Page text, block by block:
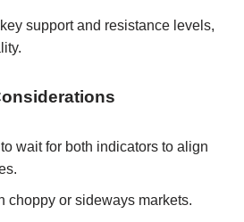
support and resistance levels,
wait for both indicators to align
choppy or sideways markets.